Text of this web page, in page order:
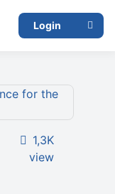
Login
1,3K
view